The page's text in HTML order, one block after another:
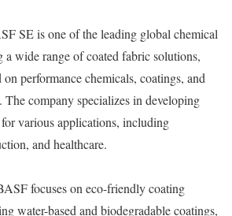
SE is one of the leading global chemical
a wide range of coated fabric solutions,
performance chemicals, coatings, and
The company specializes in developing
various applications, including
and healthcare.
focuses on eco-friendly coating
water-based and biodegradable coatings,